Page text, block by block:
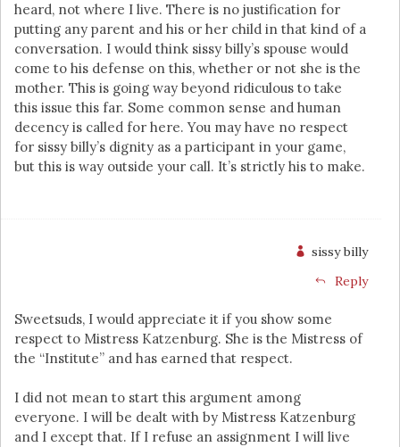
heard, not where I live. There is no justification for
putting any parent and his or her child in that kind of a
conversation. I would think sissy billy’s spouse would
come to his defense on this, whether or not she is the
mother. This is going way beyond ridiculous to take
this issue this far. Some common sense and human
decency is called for here. You may have no respect
for sissy billy’s dignity as a participant in your game,
but this is way outside your call. It’s strictly his to make.
sissy billy
Reply
Sweetsuds, I would appreciate it if you show some
respect to Mistress Katzenburg. She is the Mistress of
the “Institute” and has earned that respect.
I did not mean to start this argument among
everyone. I will be dealt with by Mistress Katzenburg
and I except that. If I refuse an assignment I will live